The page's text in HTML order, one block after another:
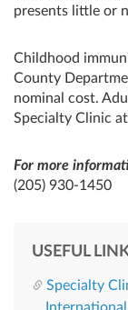
presents little or
Childhood
County
nominal cost.
Specialty Clinic
For more
(205) 930-1450
USEFUL
Specialty